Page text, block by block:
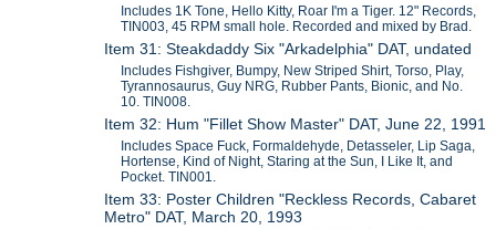
Includes 1K Tone, Hello Kitty, Roar I'm a Tiger. 12" Records,
TIN003, 45 RPM small hole. Recorded and mixed by Brad.
Item 31: Steakdaddy Six "Arkadelphia" DAT, undated
Includes Fishgiver, Bumpy, New Striped Shirt, Torso, Play,
Tyrannosaurus, Guy NRG, Rubber Pants, Bionic, and No.
10. TIN008.
Item 32: Hum "Fillet Show Master" DAT, June 22, 1991
Includes Space Fuck, Formaldehyde, Detasseler, Lip Saga,
Hortense, Kind of Night, Staring at the Sun, I Like It, and
Pocket. TIN001.
Item 33: Poster Children "Reckless Records, Cabaret
Metro" DAT, March 20, 1993